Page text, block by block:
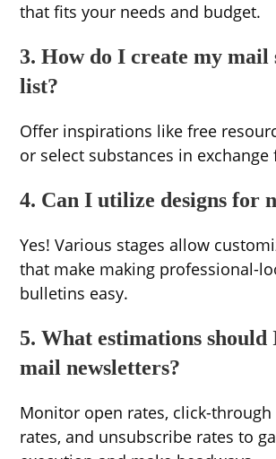
that fits your needs and budget.
3. How do I create my
list?
Offer inspirations like free
or select substances in exchange
4. Can I utilize designs for
Yes! Various stages allow
that make making professional-
bulletins easy.
5. What estimations
mail newsletters?
Monitor open rates, click-through
rates, and unsubscribe rates to